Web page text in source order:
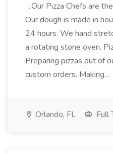
...Our Pizza Chefs are
Our dough is made in
24 hours. We hand
a rotating stone oven.
Preparing pizzas out of
custom orders. Making...
Orlando, FL Full